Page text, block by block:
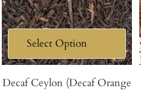
Decaf Ceylon (Decaf Orange